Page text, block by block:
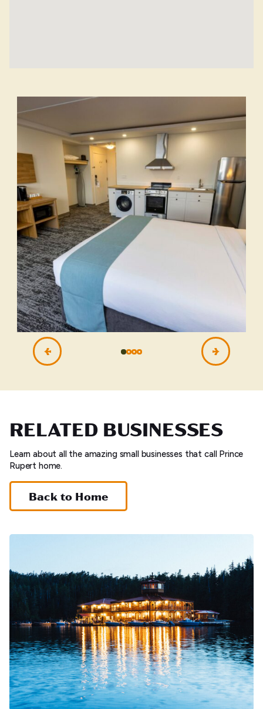
RELATED BUSINESSES
Learn about all the amazing small businesses that call Prince
Rupert home.
Back to Home